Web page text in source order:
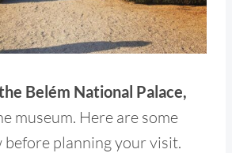
Belém National Palace,
museum. Here are some
planning your visit.